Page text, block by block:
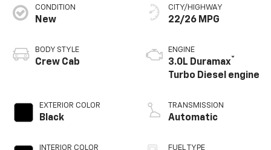
CONDITION
New
BODY STYLE
Crew Cab
EXTERIOR COLOR
Black
INTERIOR COLOR
CITY/HIGHWAY
22/26 MPG
ENGINE
3.0L Duramax®
Turbo Diesel engine
TRANSMISSION
Automatic
FUEL TYPE